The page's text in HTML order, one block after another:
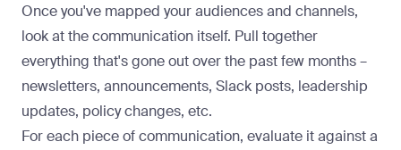
Once you've mapped your audiences and channels,
look at the communication itself. Pull together
everything that's gone out over the past few months –
newsletters, announcements, Slack posts, leadership
updates, policy changes, etc.
For each piece of communication, evaluate it against a